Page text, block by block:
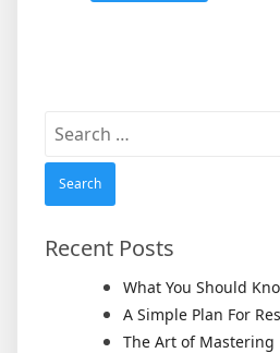
Search
Recent Posts
What You Should
A Simple Plan For
The Art of Mastering